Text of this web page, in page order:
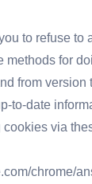
to refuse to
methods for
from version
to-date
via
chrome/